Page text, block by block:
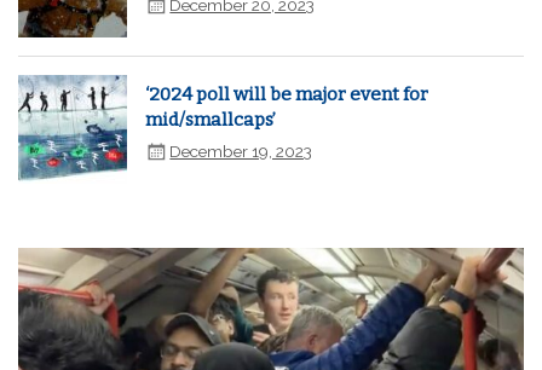
December 20, 2023
‘2024 poll will be major event for
mid/smallcaps’
December 19, 2023